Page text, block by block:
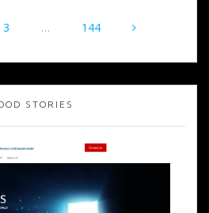
固
ペ
3 …
固
ペ
144
STORIES